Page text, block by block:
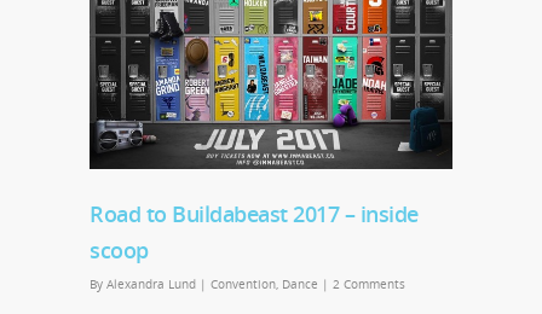
Road to Buildabeast 2017 – inside
scoop
By Alexandra Lund | Convention, Dance | 2 Comments